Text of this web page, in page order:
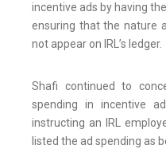
incentive ads by having
ensuring that the nature
not appear on IRL’s ledger.
Shafi continued to
spending in incentive
instructing an IRL
listed the ad spending as